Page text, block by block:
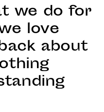
we do for
love
about